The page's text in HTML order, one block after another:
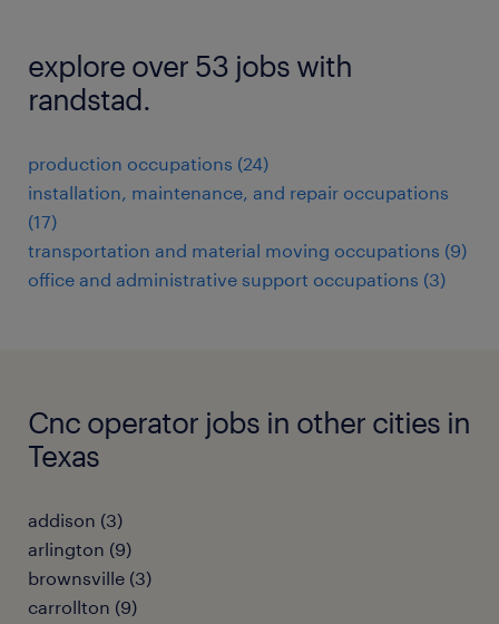
explore over 53 jobs with
randstad.
production occupations (24)
installation, maintenance, and repair occupations
(17)
transportation and material moving occupations (9)
office and administrative support occupations (3)
Cnc operator jobs in other cities in
Texas
addison (3)
arlington (9)
brownsville (3)
carrollton (9)